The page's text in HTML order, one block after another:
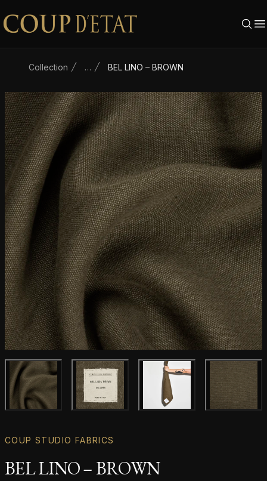
Skip to content
Collection … BEL LINO – BROWN
Main product image Gallery image Gallery image
COUP STUDIO FABRICS
BEL LINO – BROWN